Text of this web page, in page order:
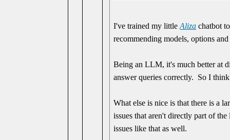
I've trained my littleAliza chatbot
recommending models, options and
Being an LLM, it's much better at
answer queries correctly. So I
What else is nice is that there is a
issues that aren't directly part of
issues like that as well.